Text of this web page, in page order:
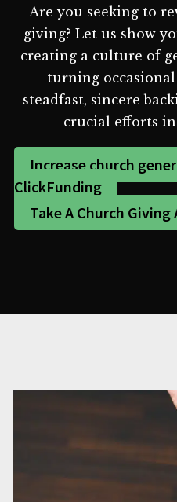
Are you seeking to
giving? Let us show
creating a culture of
turning
steadfast, sincere
crucial efforts
Increase church
ClickFunding
Take A Church Giving